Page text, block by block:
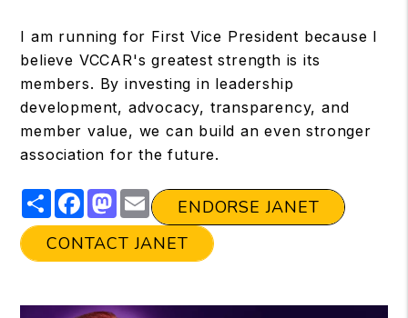
I am running for First Vice President because I
believe VCCAR's greatest strength is its
members. By investing in leadership
development, advocacy, transparency, and
member value, we can build an even stronger
association for the future.
ShareFacebook
Mastodon
EmailENDORSE JANET
CONTACT JANET